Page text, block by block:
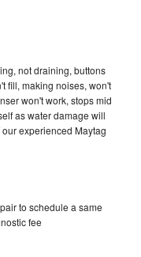
not draining, buttons
fill, making noises, won't
won't work, stops mid
as water damage will
experienced Maytag
to schedule a same
fee